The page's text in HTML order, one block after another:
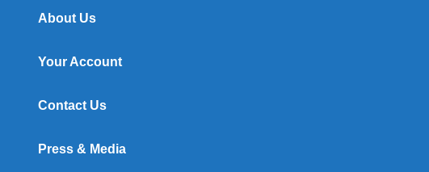
About Us
Your Account
Contact Us
Press & Media